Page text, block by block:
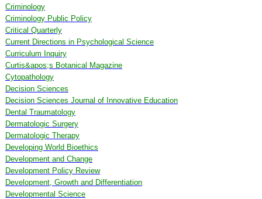
Criminology
Criminology Public Policy
Critical Quarterly
Current Directions in Psychological Science
Curriculum Inquiry
Curtis&apos;s Botanical Magazine
Cytopathology
Decision Sciences
Decision Sciences Journal of Innovative Education
Dental Traumatology
Dermatologic Surgery
Dermatologic Therapy
Developing World Bioethics
Development and Change
Development Policy Review
Development, Growth and Differentiation
Developmental Science